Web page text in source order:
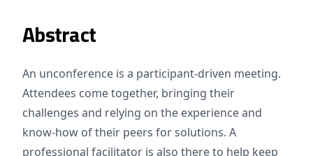
Abstract
An unconference is a participant-driven meeting.
Attendees come together, bringing their
challenges and relying on the experience and
know-how of their peers for solutions. A
professional facilitator is also there to help keep